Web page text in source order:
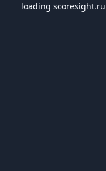
loading scoresight.ru